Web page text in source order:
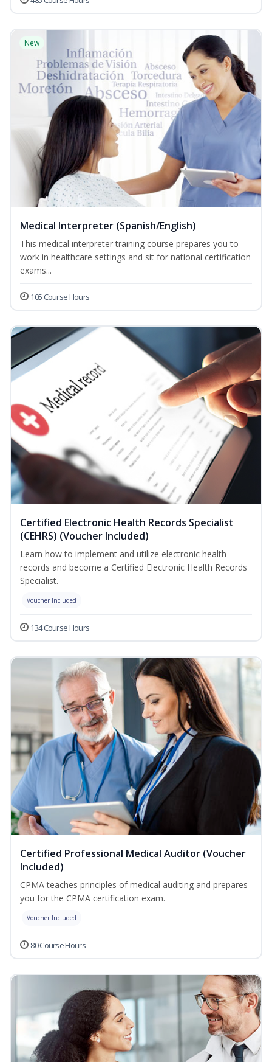
New
Medical Interpreter (Spanish/English)
This medical interpreter training course prepares you to
work in healthcare settings and sit for national certification
exams...
105 Course Hours
Certified Electronic Health Records Specialist
(CEHRS) (Voucher Included)
Learn how to implement and utilize electronic health
records and become a Certified Electronic Health Records
Specialist.
Voucher Included
134 Course Hours
Certified Professional Medical Auditor (Voucher
Included)
CPMA teaches principles of medical auditing and prepares
you for the CPMA certification exam.
Voucher Included
80 Course Hours